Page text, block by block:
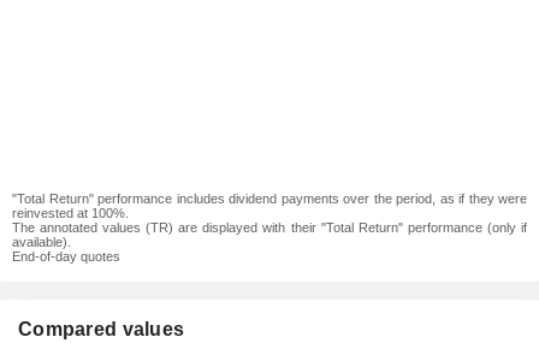
"Total Return" performance includes dividend payments over the period, as if they were
reinvested at 100%.
The annotated values (TR) are displayed with their "Total Return" performance (only if
available).
End-of-day quotes
Compared values